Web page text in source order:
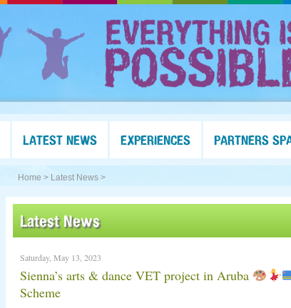
LATEST NEWS EXPERIENCES PARTNERS
Home > Latest News >
Latest News
Saturday, May 13, 2023
Sienna’s arts & dance VET project in Aruba
Scheme